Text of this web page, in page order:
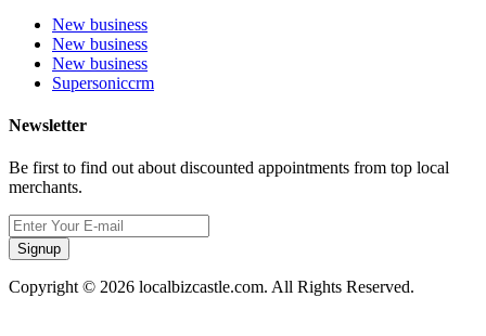
New business
New business
New business
Supersoniccrm
Newsletter
Be first to find out about discounted appointments from top local
merchants.
Signup
Copyright © 2026 localbizcastle.com. All Rights Reserved.